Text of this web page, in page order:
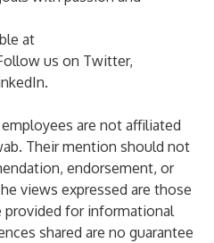
at
us on Twitter,
.
are not affiliated
Their mention should not
endorsement, or
views expressed are those
provided for informational
shared are no guarantee